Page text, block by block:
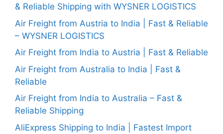
& Reliable Shipping with WYSNER LOGISTICS
Air Freight from Austria to India | Fast & Reliable
– WYSNER LOGISTICS
Air Freight from India to Austria | Fast & Reliable
Air Freight from Australia to India | Fast &
Reliable
Air Freight from India to Australia – Fast &
Reliable Shipping
AliExpress Shipping to India | Fastest Import